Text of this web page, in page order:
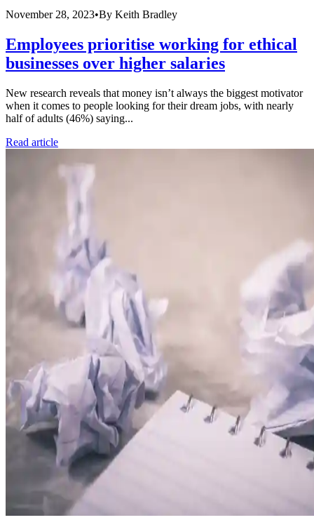
November 28, 2023•By Keith Bradley
Employees prioritise working for ethical
businesses over higher salaries
New research reveals that money isn’t always the biggest motivator
when it comes to people looking for their dream jobs, with nearly
half of adults (46%) saying...
Read article